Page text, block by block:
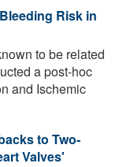
Risk in
to be related
a post-hoc
and Ischemic
to Two-
Valves'